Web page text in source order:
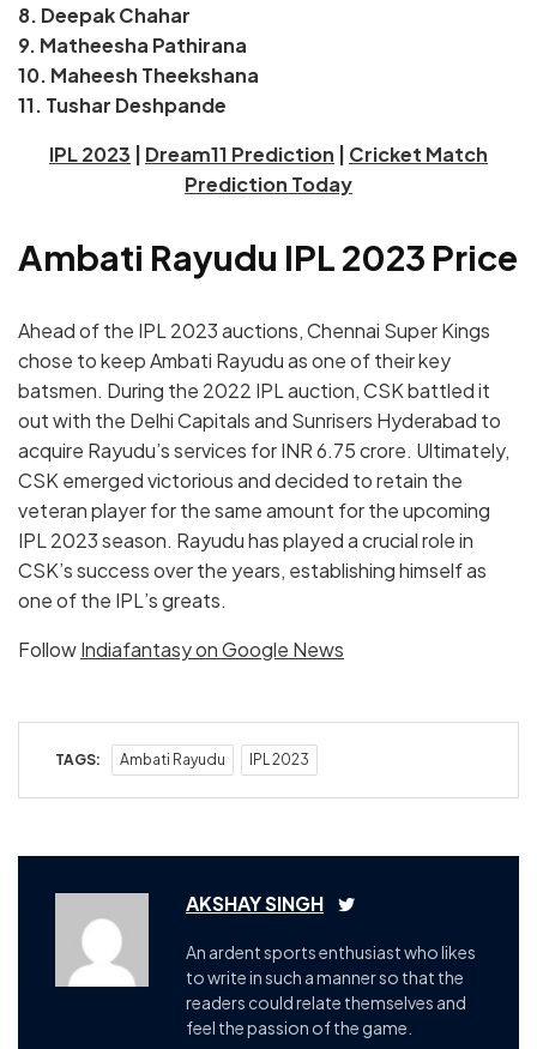
8. Deepak Chahar
9. Matheesha Pathirana
10. Maheesh Theekshana
11. Tushar Deshpande
IPL 2023 | Dream11 Prediction | Cricket Match
Prediction Today
Ambati Rayudu IPL 2023 Price
Ahead of the IPL 2023 auctions, Chennai Super Kings
chose to keep Ambati Rayudu as one of their key
batsmen. During the 2022 IPL auction, CSK battled it
out with the Delhi Capitals and Sunrisers Hyderabad to
acquire Rayudu’s services for INR 6.75 crore. Ultimately,
CSK emerged victorious and decided to retain the
veteran player for the same amount for the upcoming
IPL 2023 season. Rayudu has played a crucial role in
CSK’s success over the years, establishing himself as
one of the IPL’s greats.
FollowIndiafantasy on Google News
TAGS: Ambati Rayudu IPL 2023
AKSHAY SINGH
An ardent sports enthusiast who likes
to write in such a manner so that the
readers could relate themselves and
feel the passion of the game.